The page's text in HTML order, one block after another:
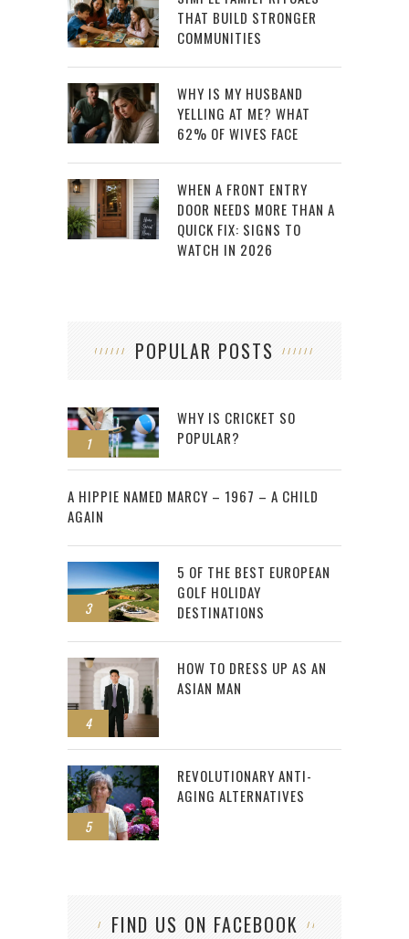
THAT BUILD STRONGER
COMMUNITIES
WHY IS MY HUSBAND
YELLING AT ME? WHAT
62% OF WIVES FACE
WHEN A FRONT ENTRY
DOOR NEEDS MORE THAN A
QUICK FIX: SIGNS TO
WATCH IN 2026
POPULAR POSTS
1
WHY IS CRICKET SO
POPULAR?
2
A HIPPIE NAMED MARCY – 1967 – A CHILD
AGAIN
3
5 OF THE BEST EUROPEAN
GOLF HOLIDAY
DESTINATIONS
4
HOW TO DRESS UP AS AN
ASIAN MAN
5
REVOLUTIONARY ANTI-
AGING ALTERNATIVES
FIND US ON FACEBOOK